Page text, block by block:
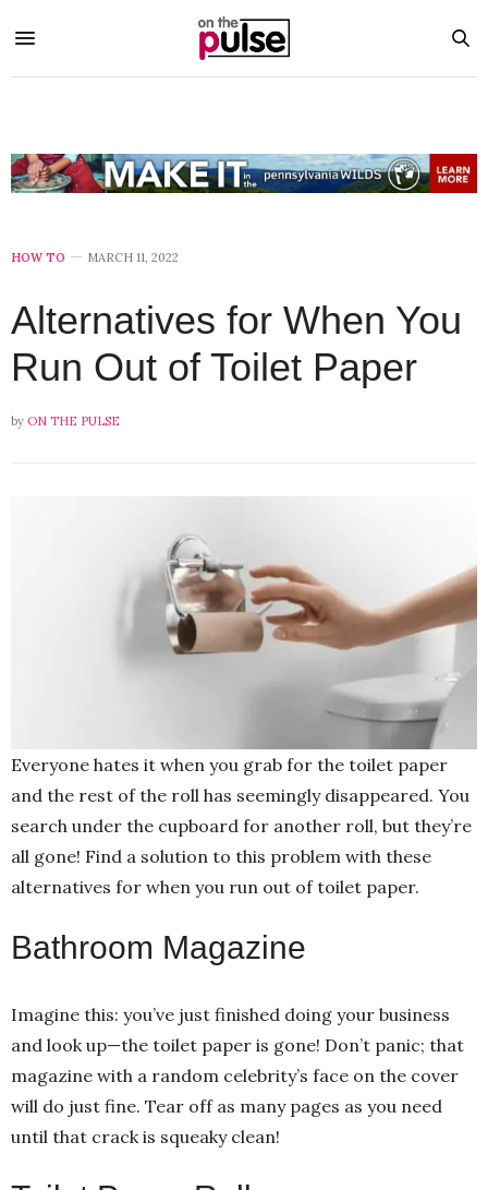
HOW TO MARCH 11, 2022
Alternatives for When You
Run Out of Toilet Paper
by ON THE PULSE
Everyone hates it when you grab for the toilet paper
and the rest of the roll has seemingly disappeared. You
search under the cupboard for another roll, but they’re
all gone! Find a solution to this problem with these
alternatives for when you run out of toilet paper.
Bathroom Magazine
Imagine this: you’ve just finished doing your business
and look up—the toilet paper is gone! Don’t panic; that
magazine with a random celebrity’s face on the cover
will do just fine. Tear off as many pages as you need
until that crack is squeaky clean!